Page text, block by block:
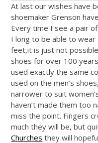
At last our wishes have
shoemaker Grenson
Every time I see a pair
I long to be able to wear
feet,it is just not possible
shoes for over 100
used exactly the same
used on the men’s
narrower to suit
haven’t made them too
miss the point. Fingers
much they will be, but
Churches they will